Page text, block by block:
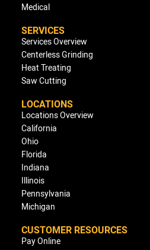
Medical
SERVICES
Services Overview
Centerless Grinding
Heat Treating
Saw Cutting
LOCATIONS
Locations Overview
California
Ohio
Florida
Indiana
Illinois
Pennsylvania
Michigan
CUSTOMER RESOURCES
Pay Online